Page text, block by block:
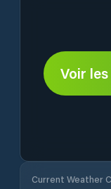
Voir
Current Weather